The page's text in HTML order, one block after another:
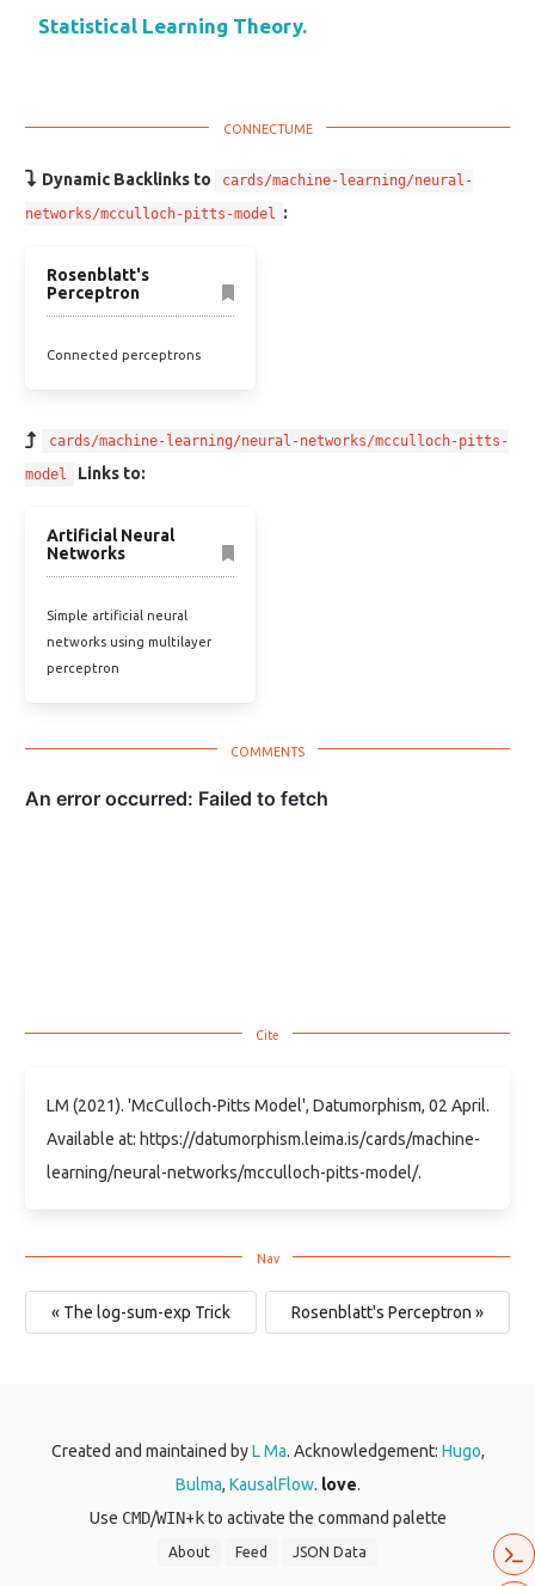
Statistical Learning Theory.
Dynamic Backlinks to
cards/machine-learning/neural-
networks/mcculloch-pitts-model
:
Rosenblatt's
Perceptron
Connected perceptrons
cards/machine-learning/neural-networks/mcculloch-pitts-
model
Links to:
Artificial Neural
Networks
Simple artificial neural
networks using multilayer
perceptron
LM (2021). 'McCulloch-Pitts Model', Datumorphism, 02 April.
Available at: https://datumorphism.leima.is/cards/machine-
learning/neural-networks/mcculloch-pitts-model/.
« The log-sum-exp Trick Rosenblatt's Perceptron »
Created and maintained byL Ma. Acknowledgement: Hugo,
Bulma, KausalFlow. love.
Use CMD/WIN+ kto activate the command palette
About Feed JSON Data